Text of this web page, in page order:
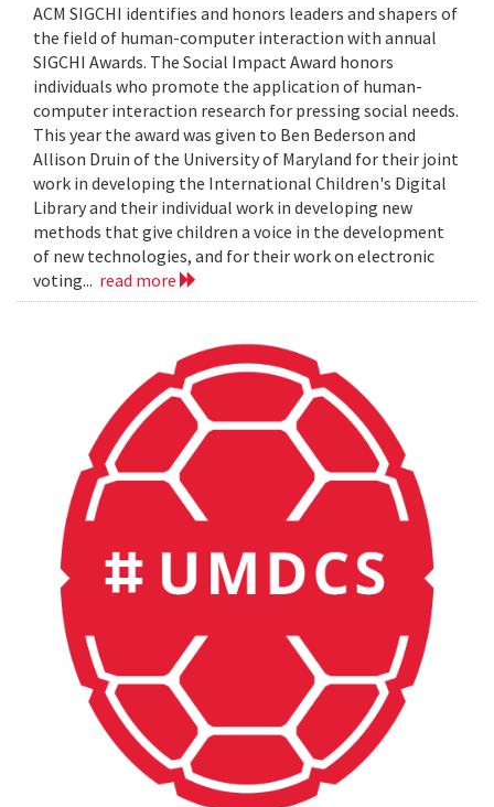
ACM SIGCHI identifies and honors leaders and shapers of
the field of human-computer interaction with annual
SIGCHI Awards. The Social Impact Award honors
individuals who promote the application of human-
computer interaction research for pressing social needs.
This year the award was given to Ben Bederson and
Allison Druin of the University of Maryland for their joint
work in developing the International Children's Digital
Library and their individual work in developing new
methods that give children a voice in the development
of new technologies, and for their work on electronic
voting... read more